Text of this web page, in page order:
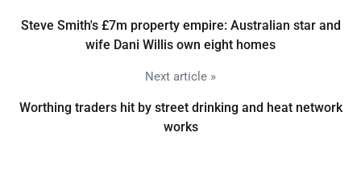
Steve Smith's £7m property empire: Australian star and
wife Dani Willis own eight homes
Next article »
Worthing traders hit by street drinking and heat network
works